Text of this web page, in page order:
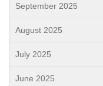
September 2025
August 2025
July 2025
June 2025